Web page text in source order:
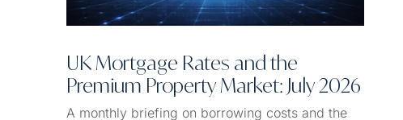
UK Mortgage Rates and the
Premium Property Market: July 2026
A monthly briefing on borrowing costs and the